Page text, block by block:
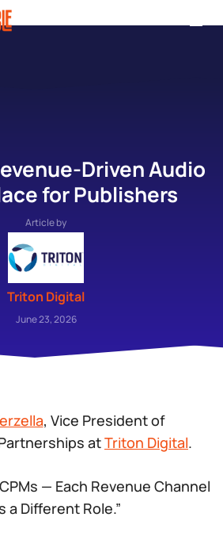
Driven Audio
for Publishers
Article by
Triton Digital
June 23, 2026
, Vice President of
atTriton Digital.
— Each Revenue Channel
a Different Role.”